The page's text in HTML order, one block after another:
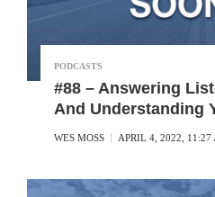
PODCASTS
#88 – Answering
And Understanding
WES MOSS APRIL 4, 2022, 11:27